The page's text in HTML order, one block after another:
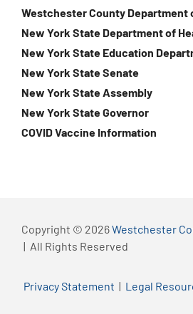
Westchester County Department
New York State Department of
New York State Education
New York State Senate
New York State Assembly
New York State Governor
COVID Vaccine Information
Copyright © 2026Westchester
| All Rights Reserved
Privacy Statement | Legal